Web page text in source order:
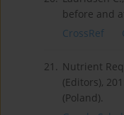
before and
CrossRef
21. Nutrient
(Editors),
(Poland).